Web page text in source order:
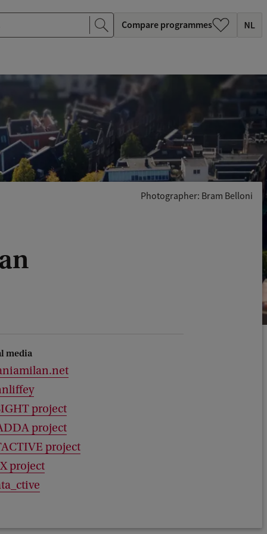
Compare programmes
Photographer: Bram Belloni
media
project
project
project
project